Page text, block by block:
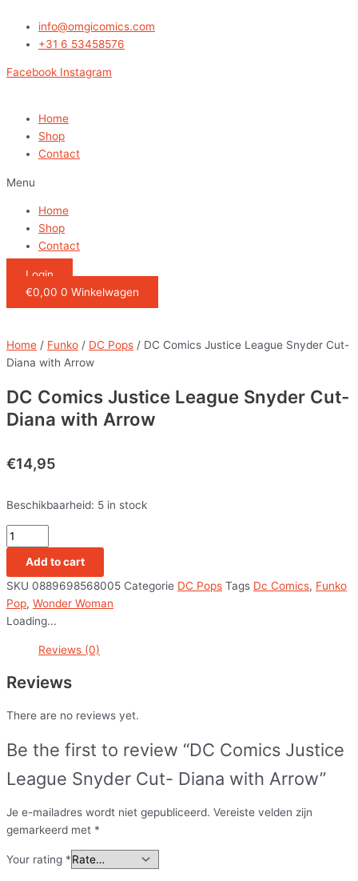
naar
info@omgicomics.com
+31 6 53458576
Facebook Instagram
Home
Shop
Contact
Menu
Home
Shop
Contact
Login
€0,00 0 Winkelwagen
Home / Funko / DC Pops / DC Comics Justice League Snyder Cut-
Diana with Arrow
DC Comics Justice League Snyder Cut-
Diana with Arrow
€14,95
Beschikbaarheid: 5 in stock
Comics
Justice
Snyder
Add to cart
SKU 0889698568005 Categorie DC Pops Tags Dc Comics, Funko
Pop, Wonder Woman
Loading...
Reviews (0)
Reviews
There are no reviews yet.
Be the first to review “DC Comics Justice
League Snyder Cut- Diana with Arrow”
Je e-mailadres wordt niet gepubliceerd. Vereiste velden zijn
gemarkeerd met *
Your rating *